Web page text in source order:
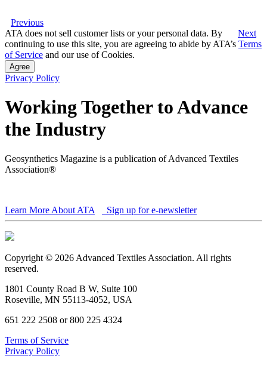
Previous
Next
ATA does not sell customer lists or your personal data. By
continuing to use this site, you are agreeing to abide by ATA’s Terms
of Service and our use of Cookies.
Agree
Privacy Policy
Working Together to Advance
the Industry
Geosynthetics Magazine is a publication of Advanced Textiles
Association®
Learn More About ATA Sign up for e-newsletter
Copyright © 2026 Advanced Textiles Association. All rights
reserved.
1801 County Road B W, Suite 100
Roseville, MN 55113-4052, USA
651 222 2508 or 800 225 4324
Terms of Service
Privacy Policy